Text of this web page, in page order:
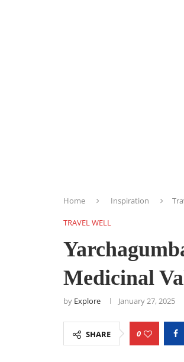
Home Inspiration
TRAVEL WELL
Medicinal
by Explore January 27, 2025
SHARE 0